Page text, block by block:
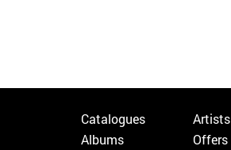
Catalogues
Albums
Artists
Offers